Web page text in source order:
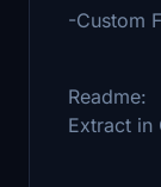
-Custom
Readme:
Extract in